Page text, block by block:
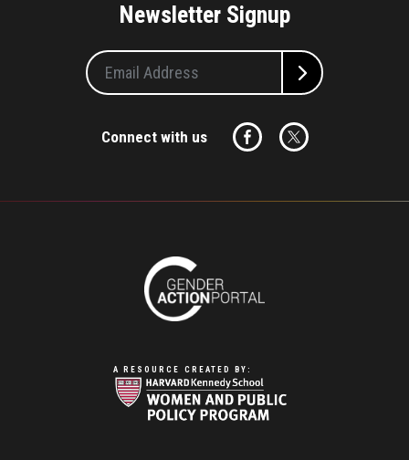
Newsletter Signup
Connect with us
A RESOURCE CREATED BY: